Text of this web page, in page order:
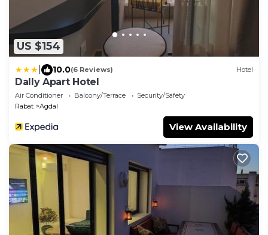
US $154
10.0(6 Reviews) Hotel
Dally Apart Hotel
Air Conditioner Balcony/Terrace
Security/Safety
Rabat
Agdal
View Availability